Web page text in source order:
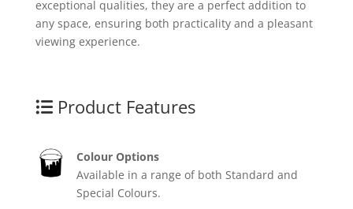
exceptional qualities, they are a perfect addition to
any space, ensuring both practicality and a pleasant
viewing experience.
Product Features
Colour Options
Available in a range of both Standard and
Special Colours.